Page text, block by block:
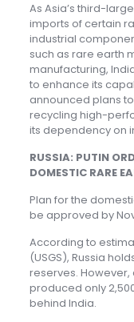
As Asia’s third-
imports of certain
industrial
such as rare earth
manufacturing,
to enhance its
announced plans
recycling high-
its dependency on
RUSSIA: PUTIN
DOMESTIC RARE
Plan for the
be approved by
According to
(USGS), Russia
reserves.
produced only
behind India.